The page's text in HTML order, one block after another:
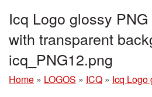
Icq Logo glossy
with transparent
icq_PNG12.png
Home » LOGOS » ICQ » Icq Logo